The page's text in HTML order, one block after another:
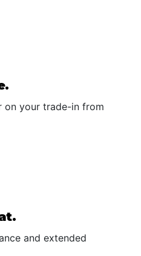
on your trade-in from
and extended